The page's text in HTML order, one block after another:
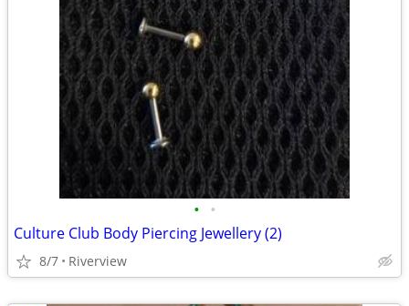
• •
Culture Club Body Piercing Jewellery (2)
8/7 Riverview